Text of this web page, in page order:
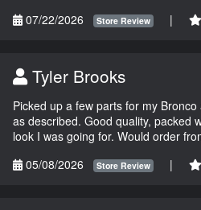
07/22/2026
Store Review |
Tyler Brooks
Picked up a few parts for my
as described. Good quality, packed
look I was going for. Would order
05/08/2026
Store Review |